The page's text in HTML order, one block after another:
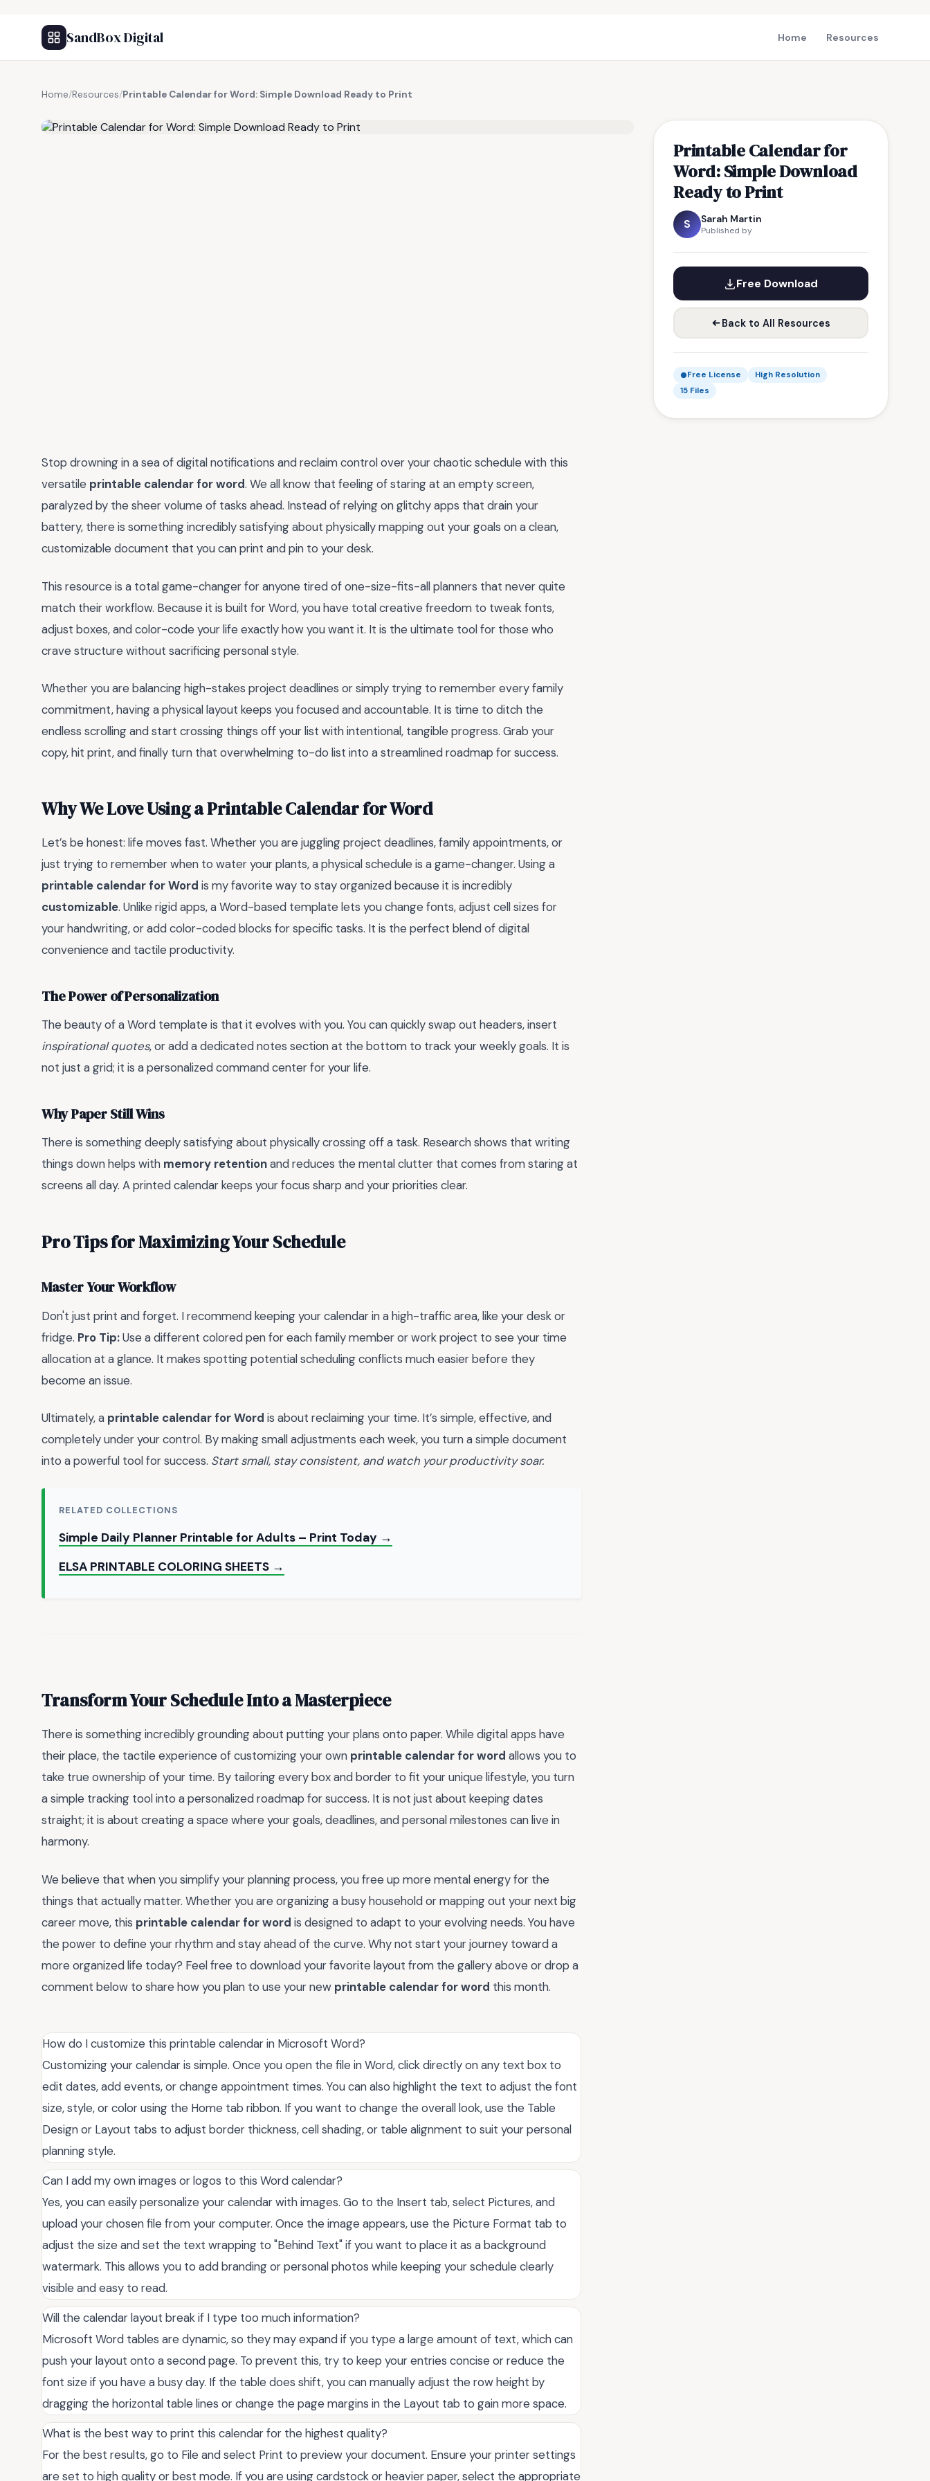
SandBox Digital Home Resources
Home/Resources/Printable Calendar for Word: Simple Download Ready to Print
Printable Calendar for
Word: Simple Download
Ready to Print
S Sarah Martin
Published by
Free Download
Back to All Resources
Free License
High Resolution
15 Files
Stop drowning in a sea of digital notifications and reclaim control over your chaotic schedule with this
versatile printable calendar for word. We all know that feeling of staring at an empty screen,
paralyzed by the sheer volume of tasks ahead. Instead of relying on glitchy apps that drain your
battery, there is something incredibly satisfying about physically mapping out your goals on a clean,
customizable document that you can print and pin to your desk.
This resource is a total game-changer for anyone tired of one-size-fits-all planners that never quite
match their workflow. Because it is built for Word, you have total creative freedom to tweak fonts,
adjust boxes, and color-code your life exactly how you want it. It is the ultimate tool for those who
crave structure without sacrificing personal style.
Whether you are balancing high-stakes project deadlines or simply trying to remember every family
commitment, having a physical layout keeps you focused and accountable. It is time to ditch the
endless scrolling and start crossing things off your list with intentional, tangible progress. Grab your
copy, hit print, and finally turn that overwhelming to-do list into a streamlined roadmap for success.
Why We Love Using a Printable Calendar for Word
Let’s be honest: life moves fast. Whether you are juggling project deadlines, family appointments, or
just trying to remember when to water your plants, a physical schedule is a game-changer. Using a
printable calendar for Word is my favorite way to stay organized because it is incredibly
customizable. Unlike rigid apps, a Word-based template lets you change fonts, adjust cell sizes for
your handwriting, or add color-coded blocks for specific tasks. It is the perfect blend of digital
convenience and tactile productivity.
The Power of Personalization
The beauty of a Word template is that it evolves with you. You can quickly swap out headers, insert
inspirational quotes, or add a dedicated notes section at the bottom to track your weekly goals. It is
not just a grid; it is a personalized command center for your life.
Why Paper Still Wins
There is something deeply satisfying about physically crossing off a task. Research shows that writing
things down helps with memory retentionand reduces the mental clutter that comes from staring at
screens all day. A printed calendar keeps your focus sharp and your priorities clear.
Pro Tips for Maximizing Your Schedule
Master Your Workflow
Don't just print and forget. I recommend keeping your calendar in a high-traffic area, like your desk or
fridge. Pro Tip:Use a different colored pen for each family member or work project to see your time
allocation at a glance. It makes spotting potential scheduling conflicts much easier before they
become an issue.
Ultimately, a printable calendar for Word is about reclaiming your time. It’s simple, effective, and
completely under your control. By making small adjustments each week, you turn a simple document
into a powerful tool for success. Start small, stay consistent, and watch your productivity soar.
RELATED COLLECTIONS
Simple Daily Planner Printable for Adults – Print Today →
ELSA PRINTABLE COLORING SHEETS →
Transform Your Schedule Into a Masterpiece
There is something incredibly grounding about putting your plans onto paper. While digital apps have
their place, the tactile experience of customizing your own printable calendar for word allows you to
take true ownership of your time. By tailoring every box and border to fit your unique lifestyle, you turn
a simple tracking tool into a personalized roadmap for success. It is not just about keeping dates
straight; it is about creating a space where your goals, deadlines, and personal milestones can live in
harmony.
We believe that when you simplify your planning process, you free up more mental energy for the
things that actually matter. Whether you are organizing a busy household or mapping out your next big
career move, this printable calendar for word is designed to adapt to your evolving needs. You have
the power to define your rhythm and stay ahead of the curve. Why not start your journey toward a
more organized life today? Feel free to download your favorite layout from the gallery above or drop a
comment below to share how you plan to use your new printable calendar for word this month.
How do I customize this printable calendar in Microsoft Word?
Customizing your calendar is simple. Once you open the file in Word, click directly on any text box to
edit dates, add events, or change appointment times. You can also highlight the text to adjust the font
size, style, or color using the Home tab ribbon. If you want to change the overall look, use the Table
Design or Layout tabs to adjust border thickness, cell shading, or table alignment to suit your personal
planning style.
Can I add my own images or logos to this Word calendar?
Yes, you can easily personalize your calendar with images. Go to the Insert tab, select Pictures, and
upload your chosen file from your computer. Once the image appears, use the Picture Format tab to
adjust the size and set the text wrapping to "Behind Text" if you want to place it as a background
watermark. This allows you to add branding or personal photos while keeping your schedule clearly
visible and easy to read.
Will the calendar layout break if I type too much information?
Microsoft Word tables are dynamic, so they may expand if you type a large amount of text, which can
push your layout onto a second page. To prevent this, try to keep your entries concise or reduce the
font size if you have a busy day. If the table does shift, you can manually adjust the row height by
dragging the horizontal table lines or change the page margins in the Layout tab to gain more space.
What is the best way to print this calendar for the highest quality?
For the best results, go to File and select Print to preview your document. Ensure your printer settings
are set to high quality or best mode. If you are using cardstock or heavier paper, select the appropriate